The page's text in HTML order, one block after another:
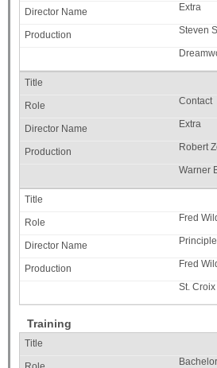
Extra
Steven
Contact
Extra
Robert
Warner
Fred
Principle
Fred
St.
Training